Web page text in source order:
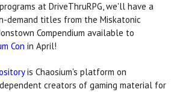
at DriveThruRPG, we'll have a
demand titles from the Miskatonic
Compendium available to
Con in April!
is Chaosium's platform on
creators of gaming material for